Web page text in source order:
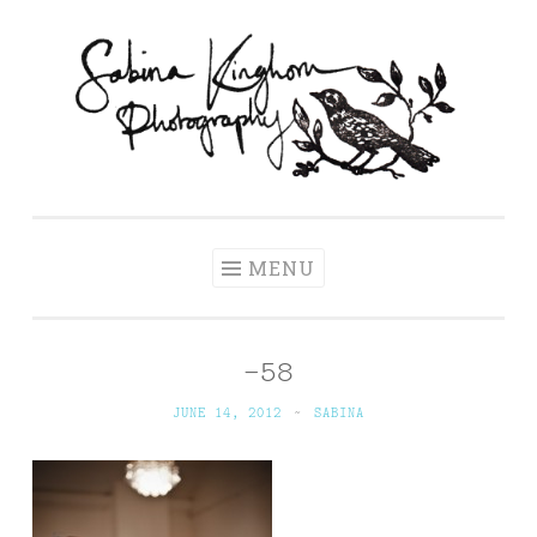
content
MENU
-58
JUNE 14, 2012 ~ SABINA